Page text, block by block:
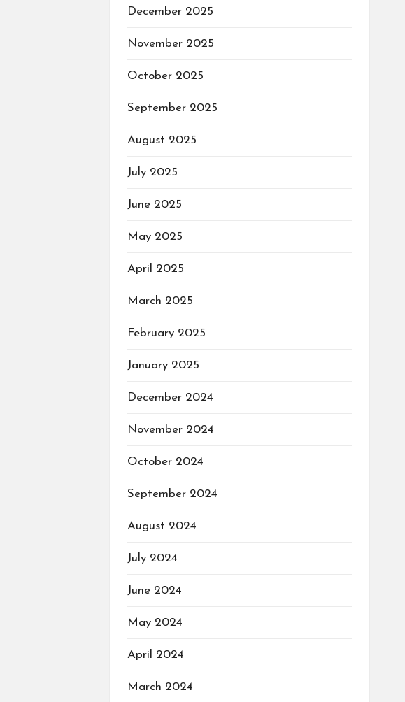
December 2025
November 2025
October 2025
September 2025
August 2025
July 2025
June 2025
May 2025
April 2025
March 2025
February 2025
January 2025
December 2024
November 2024
October 2024
September 2024
August 2024
July 2024
June 2024
May 2024
April 2024
March 2024